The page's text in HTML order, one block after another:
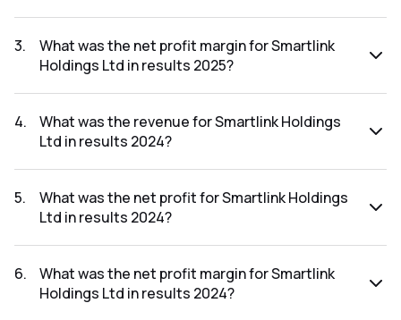
was ₹13.22Cr.
3.
What was the net profit margin for Smartlink
Holdings Ltd in results 2025?
results 2025 was 8.86%.
4.
What was the revenue for Smartlink Holdings
Ltd in results 2024?
was ₹110.09Cr.
5.
What was the net profit for Smartlink Holdings
Ltd in results 2024?
was ₹2.54Cr.
6.
What was the net profit margin for Smartlink
Holdings Ltd in results 2024?